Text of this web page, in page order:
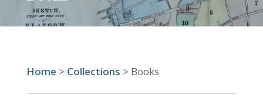
n
Home > Collections > Books